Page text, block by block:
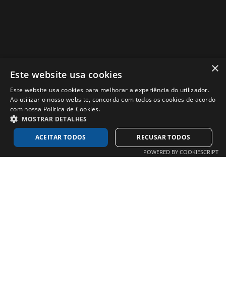
got a project? we´d love to
know a little more….
get in touch!
×
Este website usa cookies
Este website usa cookies para melhorar a experiência do utilizador.
Ao utilizar o nosso website, concorda com todos os cookies de acordo
com nossa Política de Cookies.
MOSTRAR DETALHES
ACEITAR TODOS RECUSAR TODOS
POWERED BY COOKIESCRIPT